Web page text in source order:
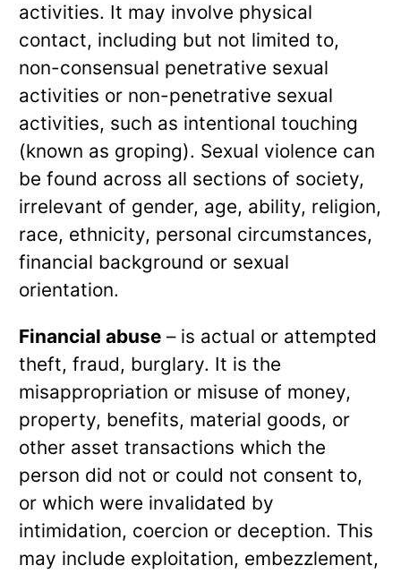
activities. It may involve physical
contact, including but not limited to,
non-consensual penetrative sexual
activities or non-penetrative sexual
activities, such as intentional touching
(known as groping). Sexual violence can
be found across all sections of society,
irrelevant of gender, age, ability, religion,
race, ethnicity, personal circumstances,
financial background or sexual
orientation.
Financial abuse– is actual or attempted
theft, fraud, burglary. It is the
misappropriation or misuse of money,
property, benefits, material goods, or
other asset transactions which the
person did not or could not consent to,
or which were invalidated by
intimidation, coercion or deception. This
may include exploitation, embezzlement,